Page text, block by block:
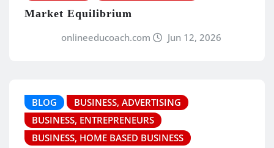
Market Equilibrium
onlineeducoach.com
Jun 12, 2026
BLOG
BUSINESS, ADVERTISING
BUSINESS, ENTREPRENEURS
BUSINESS, HOME BASED BUSINESS